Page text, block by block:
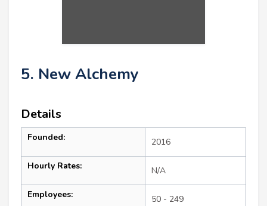
5. New Alchemy
Details
Founded: 2016
Hourly Rates: N/A
Employees: 50 - 249